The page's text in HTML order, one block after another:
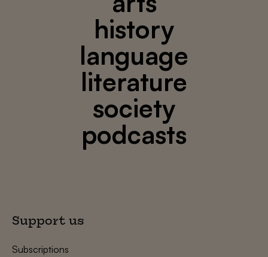
history
language
literature
society
podcasts
Support us
Subscriptions